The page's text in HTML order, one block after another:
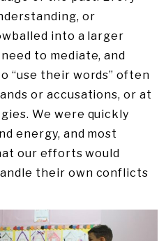
or
into a larger
to mediate, and
“use their words” often
or accusations, or at
We were quickly
energy, and most
our efforts would
their own conflicts